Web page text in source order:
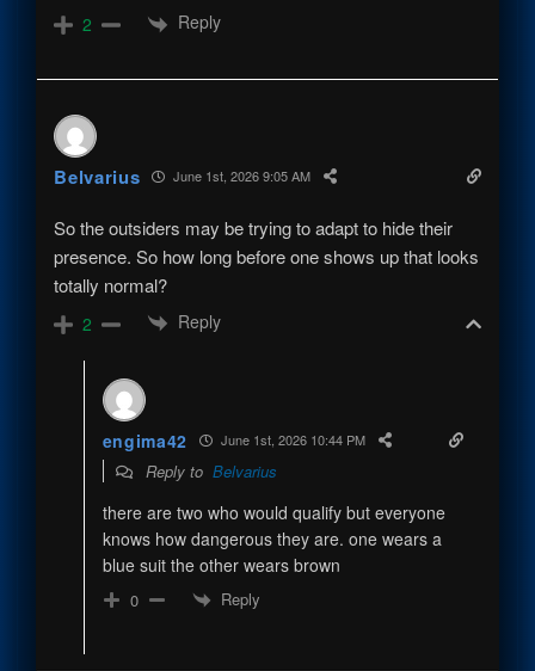
2 Reply
Belvarius June 1st, 2026 9:05 AM
So the outsiders may be trying to adapt to hide their
presence. So how long before one shows up that looks
totally normal?
2 Reply
engima42 June 1st, 2026 10:44 PM
Reply to Belvarius
there are two who would qualify but everyone
knows how dangerous they are. one wears a
blue suit the other wears brown
0 Reply